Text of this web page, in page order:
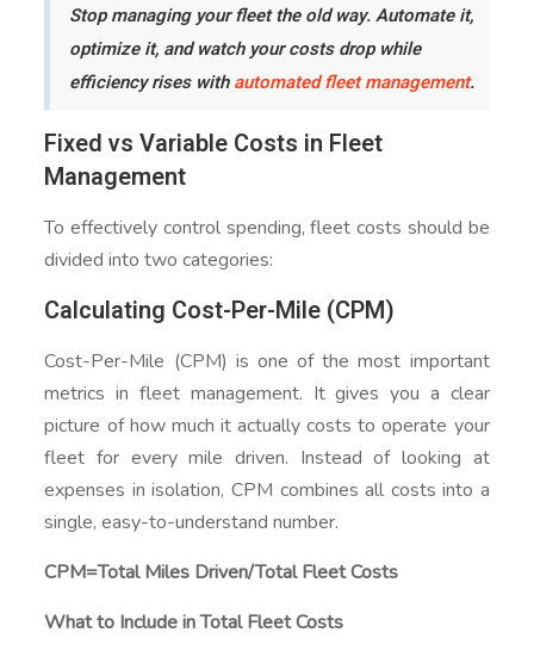
Stop managing your fleet the old way. Automate it,
optimize it, and watch your costs drop while
efficiency rises withautomated fleet management.
Fixed vs Variable Costs in Fleet
Management
To effectively control spending, fleet costs should be
divided into two categories:
Calculating Cost-Per-Mile (CPM)
Cost-Per-Mile (CPM) is one of the most important
metrics in fleet management. It gives you a clear
picture of how much it actually costs to operate your
fleet for every mile driven. Instead of looking at
expenses in isolation, CPM combines all costs into a
single, easy-to-understand number.
CPM=Total Miles Driven/Total Fleet Costs​
What to Include in Total Fleet Costs